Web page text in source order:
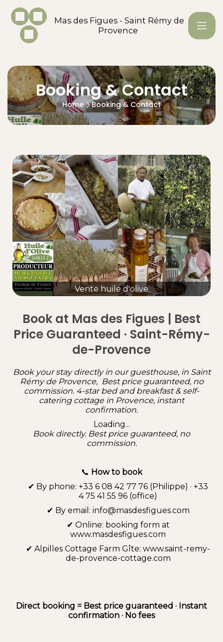
Mas des Figues - Saint Rémy de
Provence
Booking & Contact
Home Booking & Contact
Vente huile d'olive
Book at Mas des Figues | Best
Price Guaranteed · Saint-Rémy-
de-Provence
Book your stay directly in our guesthouse, in Saint
Rémy de Provence, Best price guaranteed, no
commission. 4-star bed and breakfast & self-
catering cottage in Provence, instant
confirmation.
Loading...
Book directly. Best price guaranteed, no
commission.
📞 How to book
✔ By phone: +33 6 08 42 77 76 (Philippe) · +33
4 75 41 55 96 (office)
✔ By email: info@masdesfigues.com
✔ Online: booking form at
www.masdesfigues.com
✔ Alpilles Cottage Farm Gîte: www.saint-remy-
de-provence-cottage.com
Direct booking = Best price guaranteed · Instant
confirmation · No fees